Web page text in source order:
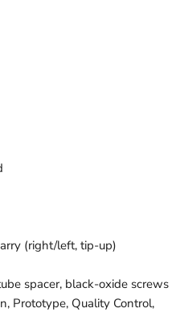
(right/left, tip-up)
spacer, black-oxide screws
Prototype, Quality Control,